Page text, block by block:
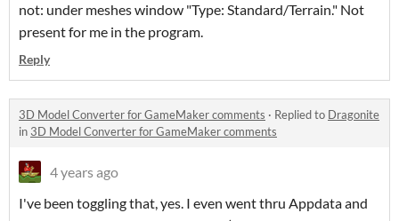
not: under meshes window "Type: Standard/Terrain." Not
present for me in the program.
Reply
3D Model Converter for GameMaker comments · Replied to Dragonite
in 3D Model Converter for GameMaker comments
4 years ago
I've been toggling that, yes. I even went thru Appdata and